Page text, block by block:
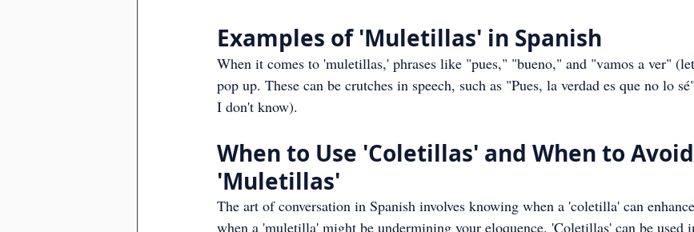
Examples of 'Muletillas' in Spanish
When it comes to 'muletillas,' phrases like "pues," "bueno," and "vamos a ver"
pop up. These can be crutches in speech, such as "Pues, la verdad es que no lo
I don't know).
When to Use 'Coletillas' and When to Avoid
'Muletillas'
The art of conversation in Spanish involves knowing when a 'coletilla' can
when a 'muletilla' might be undermining your eloquence. 'Coletillas' can be used